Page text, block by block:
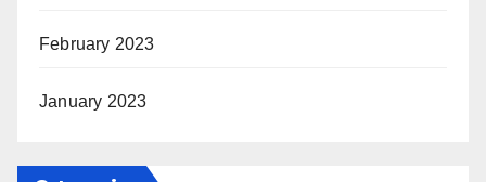
February 2023
January 2023